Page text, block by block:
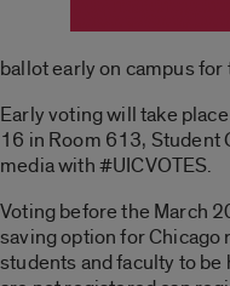
ballot early on campus
Early voting will take
16 in Room 613, Student
media with #UICVOTES.
Voting before the March
saving option for Chicago
students and faculty to be